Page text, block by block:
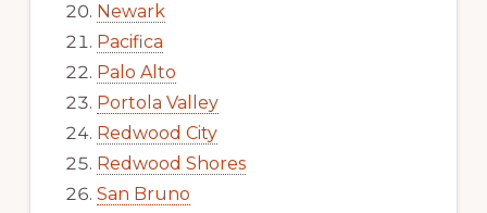
Newark
Pacifica
Palo Alto
Portola Valley
Redwood City
Redwood Shores
San Bruno